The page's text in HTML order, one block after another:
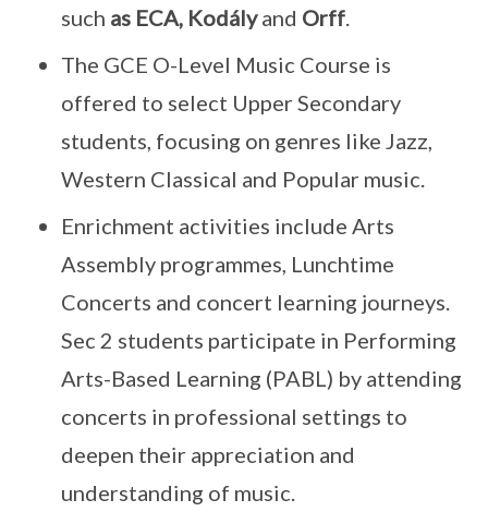
such as ECA, Kodályand Orff.
The GCE O-Level Music Course is
offered to select Upper Secondary
students, focusing on genres like Jazz,
Western Classical and Popular music.
Enrichment activities include Arts
Assembly programmes, Lunchtime
Concerts and concert learning journeys.
Sec 2 students participate in Performing
Arts-Based Learning (PABL) by attending
concerts in professional settings to
deepen their appreciation and
understanding of music.